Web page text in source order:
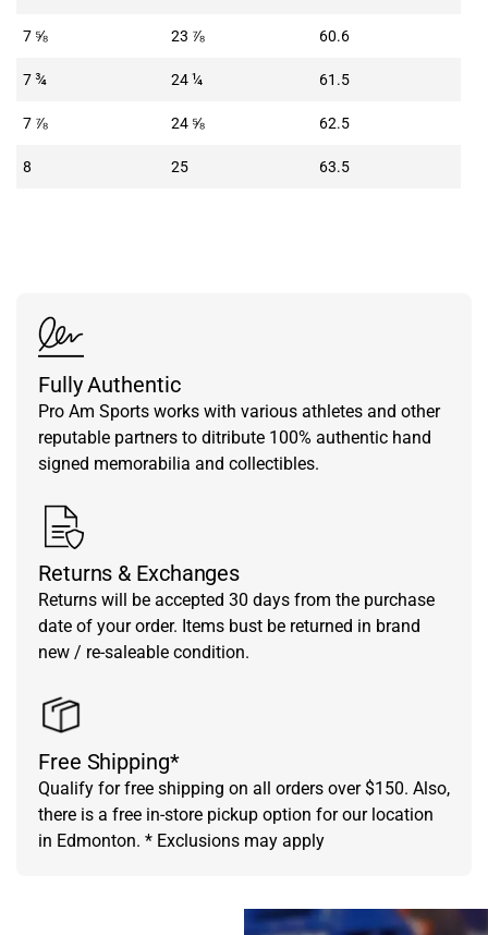
7 ⅝ 23 ⅞ 60.6
7 ¾ 24 ¼ 61.5
7 ⅞ 24 ⅝ 62.5
8 25 63.5
Fully Authentic
Pro Am Sports works with various athletes and other
reputable partners to ditribute 100% authentic hand
signed memorabilia and collectibles.
Returns & Exchanges
Returns will be accepted 30 days from the purchase
date of your order. Items bust be returned in brand
new / re-saleable condition.
Free Shipping*
Qualify for free shipping on all orders over $150. Also,
there is a free in-store pickup option for our location
in Edmonton. * Exclusions may apply